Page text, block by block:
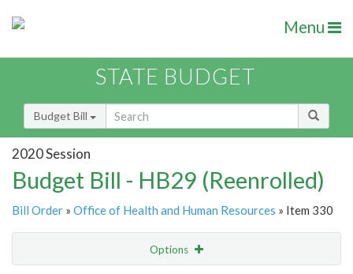
Menu
STATE BUDGET
Budget Bill
2020 Session
Budget Bill - HB29 (Reenrolled)
Bill Order » Office of Health and Human Resources » Item 330
Options